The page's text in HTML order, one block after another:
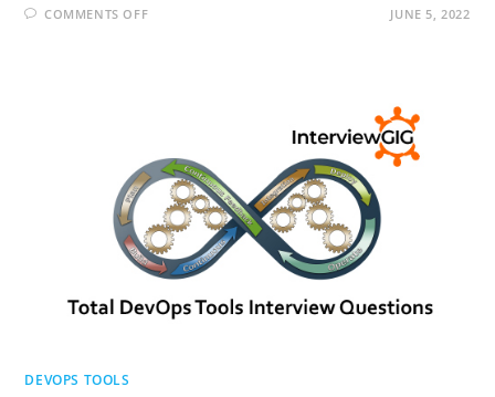
COMMENTS OFFON JUNE 5, 2022
DEVOPS TOOLS